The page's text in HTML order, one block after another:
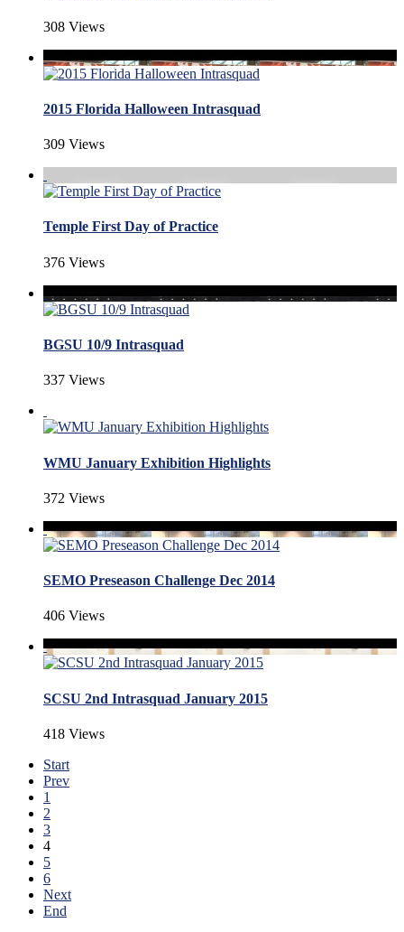
308 Views
2015 Florida Halloween Intrasquad
309 Views
Temple First Day of Practice
376 Views
BGSU 10/9 Intrasquad
337 Views
WMU January Exhibition Highlights
372 Views
SEMO Preseason Challenge Dec 2014
406 Views
SCSU 2nd Intrasquad January 2015
418 Views
Start
Prev
1
2
3
4
5
6
Next
End